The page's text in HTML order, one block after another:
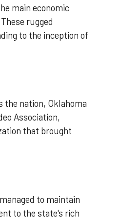
main economic
rugged
to the inception of
the nation, Oklahoma
Association,
that brought
to maintain
to the state's rich